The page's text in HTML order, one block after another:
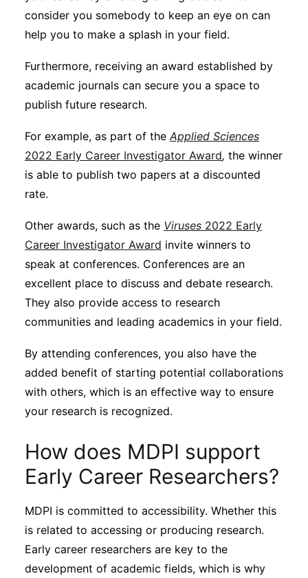
consider you somebody to keep an eye on can
help you to make a splash in your field.
Furthermore, receiving an award established by
academic journals can secure you a space to
publish future research.
For example, as part of the Applied Sciences
2022 Early Career Investigator Award, the winner
is able to publish two papers at a discounted
rate.
Other awards, such as the Viruses 2022 Early
Career Investigator Award invite winners to
speak at conferences. Conferences are an
excellent place to discuss and debate research.
They also provide access to research
communities and leading academics in your field.
By attending conferences, you also have the
added benefit of starting potential collaborations
with others, which is an effective way to ensure
your research is recognized.
How does MDPI support
Early Career Researchers?
MDPI is committed to accessibility. Whether this
is related to accessing or producing research.
Early career researchers are key to the
development of academic fields, which is why